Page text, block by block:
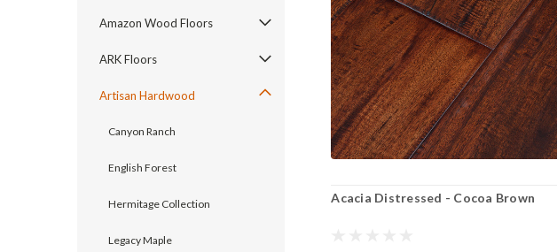
Amazon Wood Floors
ARK Floors
Artisan Hardwood
Canyon Ranch
English Forest
Hermitage Collection
Legacy Maple
Acacia Distressed - Cocoa Brown